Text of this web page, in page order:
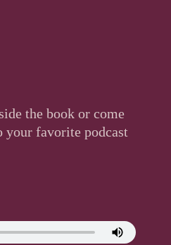
the book or come
your favorite podcast